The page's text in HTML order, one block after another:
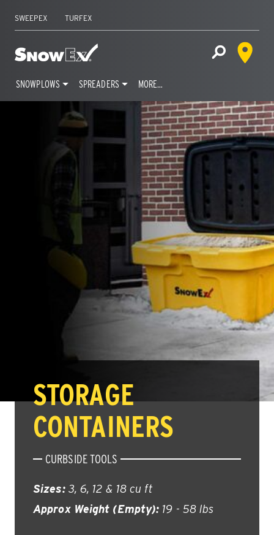
SWEEPEX TURFEX
Home Open Site
Dealer
SNOWPLOWS SPREADERS MORE…
STORAGE
CONTAINERS
CURBSIDE TOOLS
Sizes: 3, 6, 12 & 18 cu ft
Approx Weight (Empty): 19 - 58 lbs